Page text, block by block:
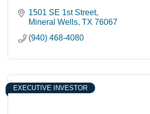
1501 SE 1st Street
Mineral Wells TX 76067
(940) 468-4080
EXECUTIVE INVESTOR